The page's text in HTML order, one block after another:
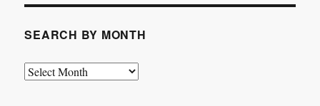
SEARCH BY MONTH
Search